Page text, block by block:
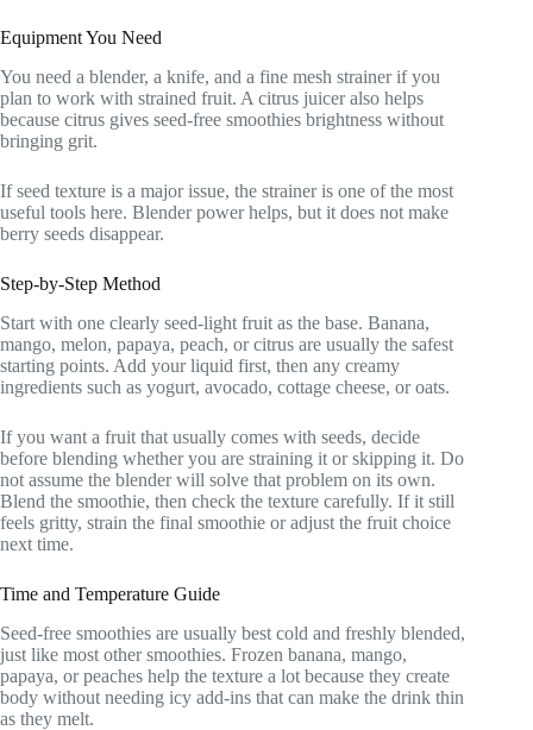
Equipment You Need
You need a blender, a knife, and a fine mesh strainer if you
plan to work with strained fruit. A citrus juicer also helps
because citrus gives seed-free smoothies brightness without
bringing grit.
If seed texture is a major issue, the strainer is one of the most
useful tools here. Blender power helps, but it does not make
berry seeds disappear.
Step-by-Step Method
Start with one clearly seed-light fruit as the base. Banana,
mango, melon, papaya, peach, or citrus are usually the safest
starting points. Add your liquid first, then any creamy
ingredients such as yogurt, avocado, cottage cheese, or oats.
If you want a fruit that usually comes with seeds, decide
before blending whether you are straining it or skipping it. Do
not assume the blender will solve that problem on its own.
Blend the smoothie, then check the texture carefully. If it still
feels gritty, strain the final smoothie or adjust the fruit choice
next time.
Time and Temperature Guide
Seed-free smoothies are usually best cold and freshly blended,
just like most other smoothies. Frozen banana, mango,
papaya, or peaches help the texture a lot because they create
body without needing icy add-ins that can make the drink thin
as they melt.